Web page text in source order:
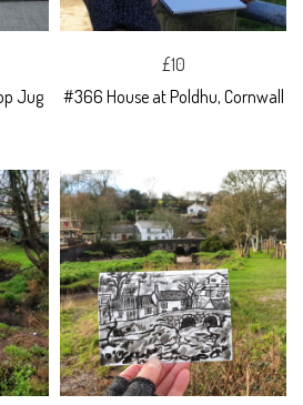
Jug
£10
#366 House at Poldhu, Cornwall